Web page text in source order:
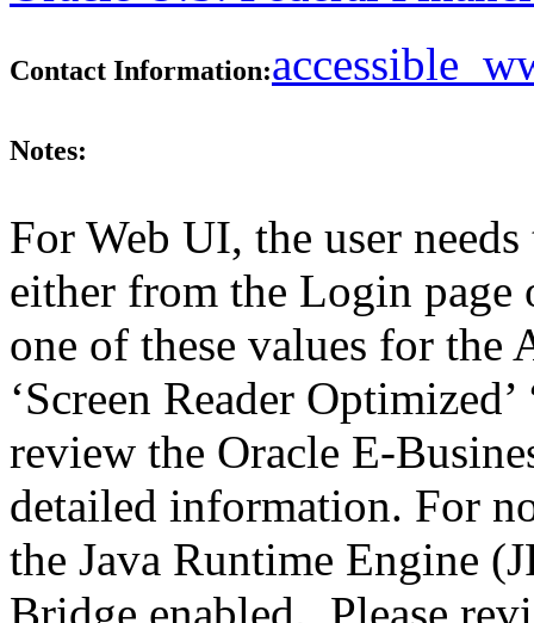
Contact Information:
Notes:
For Web UI, the user
either from the Login page
one of these values for
‘Screen Reader
review the Oracle E-
detailed information. For
the Java Runtime Engine
Bridge enabled. Please